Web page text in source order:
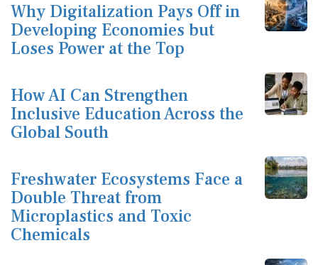
Why Digitalization Pays Off in
Developing Economies but
Loses Power at the Top
How AI Can Strengthen
Inclusive Education Across the
Global South
Freshwater Ecosystems Face a
Double Threat from
Microplastics and Toxic
Chemicals